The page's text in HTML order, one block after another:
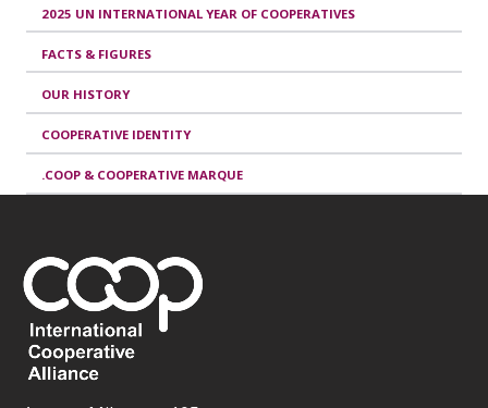
2025 UN INTERNATIONAL YEAR OF COOPERATIVES
FACTS & FIGURES
OUR HISTORY
COOPERATIVE IDENTITY
.COOP & COOPERATIVE MARQUE